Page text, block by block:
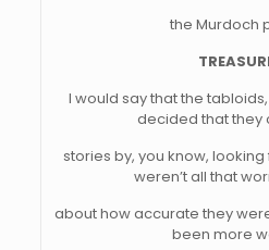
the Murdoch
I would say that the
decided that they
stories by, you know,
weren’t all that
about how accurate they
been more